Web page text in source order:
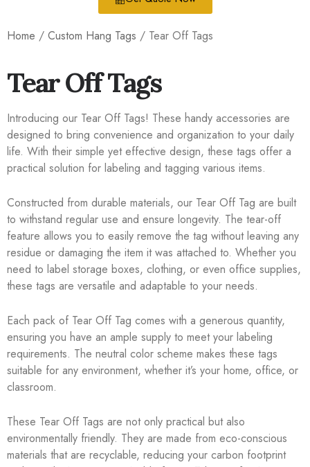
Home / Custom Hang Tags / Tear Off Tags
Tear Off Tags
Introducing our Tear Off Tags! These handy accessories are
designed to bring convenience and organization to your daily
life. With their simple yet effective design, these tags offer a
practical solution for labeling and tagging various items.
Constructed from durable materials, our Tear Off Tag are built
to withstand regular use and ensure longevity. The tear-off
feature allows you to easily remove the tag without leaving any
residue or damaging the item it was attached to. Whether you
need to label storage boxes, clothing, or even office supplies,
these tags are versatile and adaptable to your needs.
Each pack of Tear Off Tag comes with a generous quantity,
ensuring you have an ample supply to meet your labeling
requirements. The neutral color scheme makes these tags
suitable for any environment, whether it’s your home, office, or
classroom.
These Tear Off Tags are not only practical but also
environmentally friendly. They are made from eco-conscious
materials that are recyclable, reducing your carbon footprint